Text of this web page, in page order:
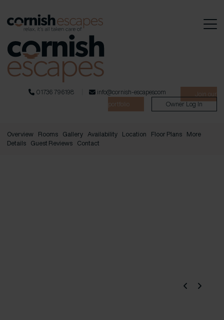
01736 796198 info@cornish-escapes.com
Join our
portfolio
Owner Log In
Overview Rooms Gallery Availability Location Floor Plans
More
Details
Guest Reviews Contact